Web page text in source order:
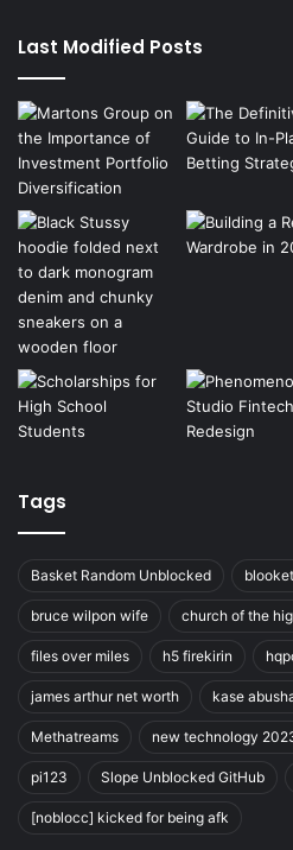
Last Modified Posts
Tags
Basket Random Unblocked
bruce wilpon wife church of the
files over miles h5 firekirin
james arthur net worth kase
Methatreams new technology
pi123 Slope Unblocked GitHub
[noblocc] kicked for being afk